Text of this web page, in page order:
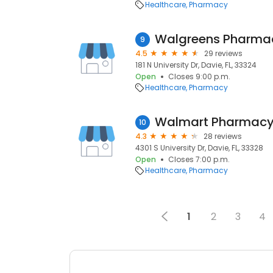
Healthcare Pharmacy
9 Walgreens
4.5
29 reviews
181 N University Dr, Davie, FL, 33324
Open
Closes 9:00 p.m.
Healthcare Pharmacy
10 Walmart
4.3
28 reviews
4301 S University Dr, Davie, FL, 33328
Open
Closes 7:00 p.m.
Healthcare Pharmacy
1 2 3 4